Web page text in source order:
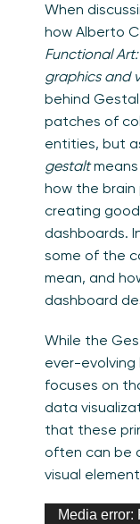
When
how Alberto
Functional
graphics and
behind
patches of
entities, but
gestaltmeans
how the brain
creating
dashboards.
some of the
mean, and
dashboard
While the
ever-
focuses on
data
that these
often can be
visual
Video
Media error: